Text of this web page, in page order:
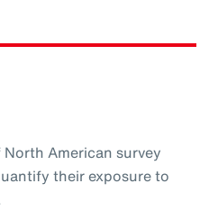
American survey
their exposure to